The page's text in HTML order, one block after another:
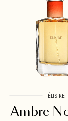
ÉLISIRE
Ambre